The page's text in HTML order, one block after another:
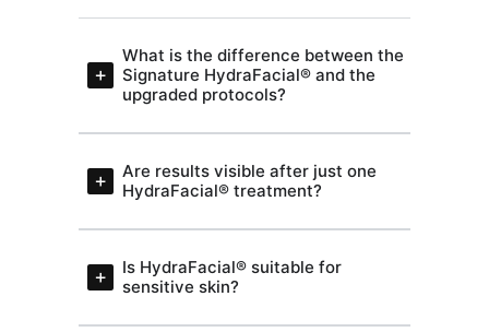
What is the difference between the
Signature HydraFacial® and the
upgraded protocols?
Are results visible after just one
HydraFacial® treatment?
Is HydraFacial® suitable for
sensitive skin?